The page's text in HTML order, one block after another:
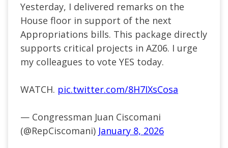
Yesterday, I delivered remarks on the
House floor in support of the next
Appropriations bills. This package directly
supports critical projects in AZ06. I urge
my colleagues to vote YES today.
WATCH. pic.twitter.com/8H7IXsCosa
— Congressman Juan Ciscomani
(@RepCiscomani) January 8, 2026